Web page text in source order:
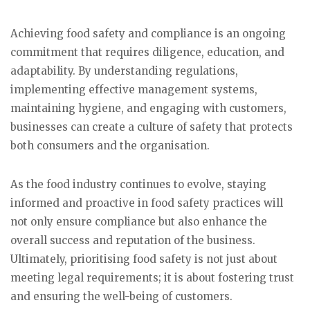
Achieving food safety and compliance is an ongoing
commitment that requires diligence, education, and
adaptability. By understanding regulations,
implementing effective management systems,
maintaining hygiene, and engaging with customers,
businesses can create a culture of safety that protects
both consumers and the organisation.
As the food industry continues to evolve, staying
informed and proactive in food safety practices will
not only ensure compliance but also enhance the
overall success and reputation of the business.
Ultimately, prioritising food safety is not just about
meeting legal requirements; it is about fostering trust
and ensuring the well-being of customers.